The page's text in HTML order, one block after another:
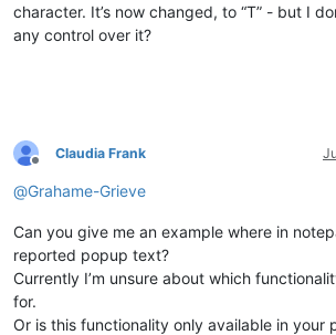
character. It’s now changed, to “T” - but I
any control over it?
Offline
Claudia Frank
@Grahame-Grieve
Can you give me an example where in
reported popup text?
Currently I’m unsure about which
for.
Or is this functionality only available in your